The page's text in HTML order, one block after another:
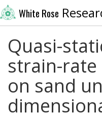
White Rose
Quasi-
strain-
on sand